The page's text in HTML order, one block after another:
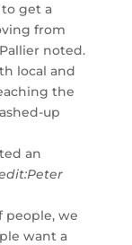
get a
from
noted.
local and
the
up
an
Peter
people, we
want a